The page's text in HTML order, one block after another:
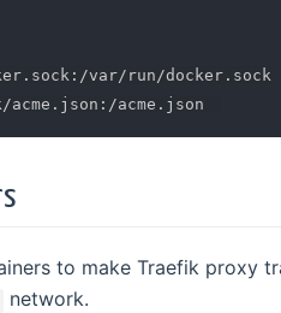
: /var/run/docker.sock
:
to make Traefik proxy
network.